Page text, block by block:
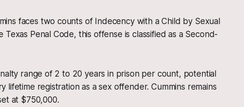
faces two counts of Indecency with a Child by Sexual
Texas Penal Code, this offense is classified as a Second-
range of 2 to 20 years in prison per count, potential
lifetime registration as a sex offender. Cummins remains
at $750,000.